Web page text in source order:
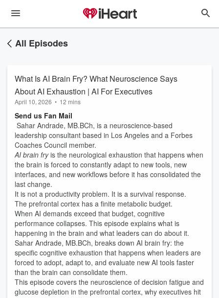
All Episodes
What Is AI Brain Fry? What Neuroscience Says
About AI Exhaustion | AI For Executives
April 10, 2026 • 12 mins
Send us Fan Mail
Sahar Andrade, MB.BCh, is a neuroscience-based
leadership consultant based in Los Angeles and a Forbes
Coaches Council member.
AI brain fryis the neurological exhaustion that happens when
the brain is forced to constantly adapt to new tools, new
interfaces, and new workflows before it has consolidated the
last change.
It is not a productivity problem. It is a survival response.
The prefrontal cortex has a finite metabolic budget.
When AI demands exceed that budget, cognitive
performance collapses. This episode explains what is
happening in the brain and what leaders can do about it.
Sahar Andrade, MB.BCh, breaks down AI brain fry: the
specific cognitive exhaustion that happens when leaders are
forced to adopt, adapt to, and evaluate new AI tools faster
than the brain can consolidate them.
This episode covers the neuroscience of decision fatigue and
glucose depletion in the prefrontal cortex, why executives hit